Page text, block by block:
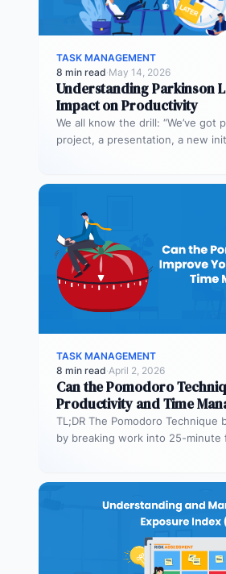
TASK MANAGEMENT
8 min read·May 14, 2026
Understanding Parkinson
Impact on Productivity
We all know the drill: “We’ve got
project, a presentation, a new
TASK MANAGEMENT
8 min read·April 2, 2026
Can the Pomodoro
Productivity and Time
TL;DR The Pomodoro
by breaking work into 25-minute